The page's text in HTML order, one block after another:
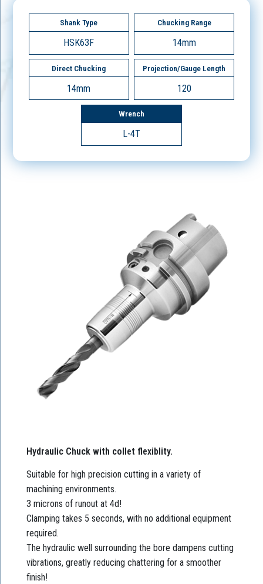
Shank Type
HSK63F
Chucking Range
14mm
Direct Chucking
14mm
Projection/Gauge Length
120
Wrench
L-4T
Hydraulic Chuck with collet flexiblity.
Suitable for high precision cutting in a variety of
machining environments.
3 microns of runout at 4d!
Clamping takes 5 seconds, with no additional equipment
required.
The hydraulic well surrounding the bore dampens cutting
vibrations, greatly reducing chattering for a smoother
finish!